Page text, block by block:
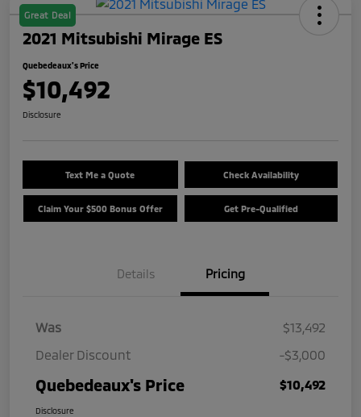
Great Deal
2021 Mitsubishi Mirage ES
Quebedeaux's Price
$10,492
Disclosure
Text Me a Quote Check Availability
Claim Your $500 Bonus Offer Get Pre-Qualified
Details Pricing
Was
$13,492
Dealer Discount
-$3,000
Quebedeaux's Price $10,492
Disclosure